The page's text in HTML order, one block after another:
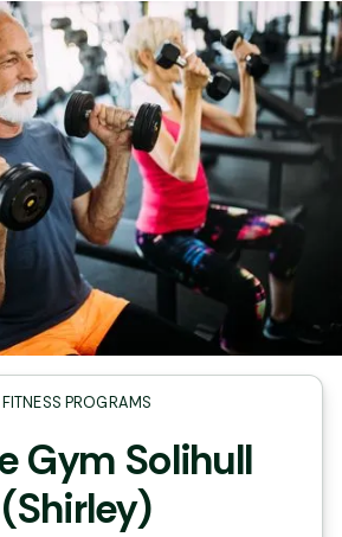
FITNESS PROGRAMS
Gym Solihull
(Shirley)